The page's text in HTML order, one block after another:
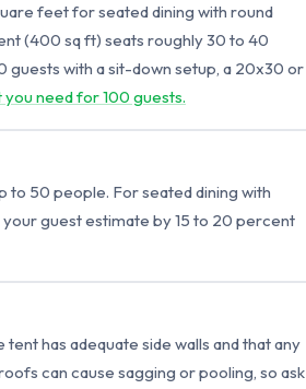
feet for seated dining with round
(400 sq ft) seats roughly 30 to 40
with a sit-down setup, a 20x30 or
you need for 100 guests.
to 50 people. For seated dining with
guest estimate by 15 to 20 percent
has adequate side walls and that any
can cause sagging or pooling, so ask